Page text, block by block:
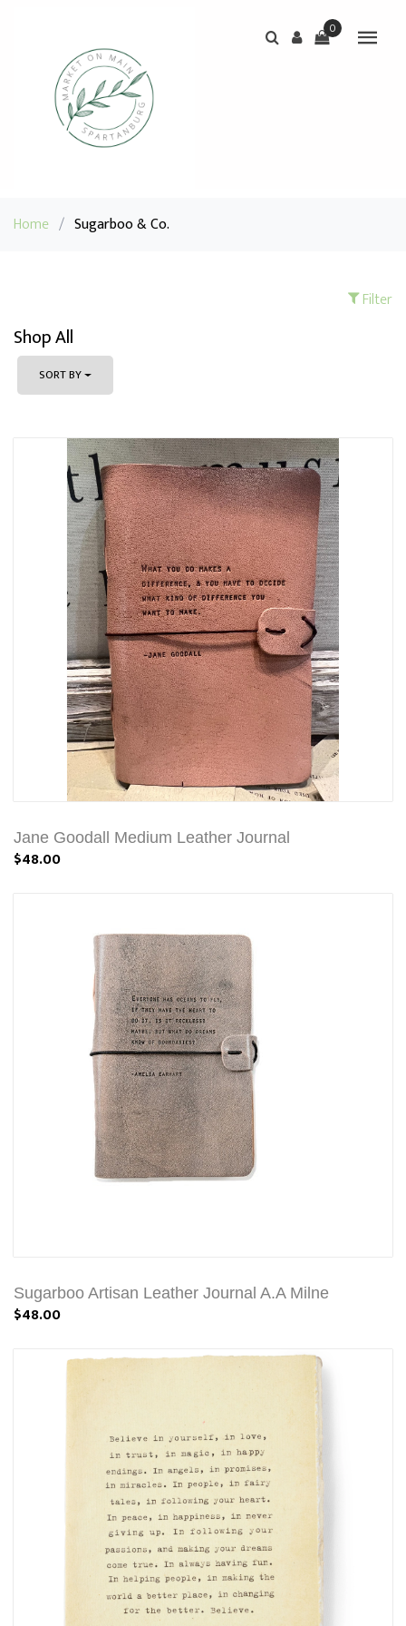
0
Home / Sugarboo & Co.
Filter
Shop All
SORT BY
Jane Goodall Medium Leather Journal
$48.00
Sugarboo Artisan Leather Journal A.A Milne
$48.00